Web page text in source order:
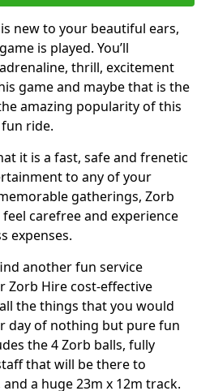
new to your beautiful ears,
is played. You’ll
thrill, excitement
game and maybe that is the
amazing popularity of this
ride.
it is a fast, safe and frenetic
to any of your
gatherings, Zorb
carefree and experience
expenses.
another fun service
Zorb Hire cost-effective
the things that you would
day of nothing but pure fun
the 4 Zorb balls, fully
that will be there to
a huge 23m x 12m track.